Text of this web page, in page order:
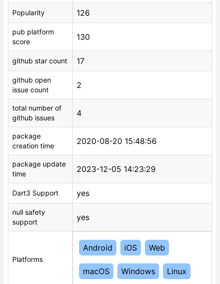
Popularity 126
pub platform
score
130
github star count 17
github open
issue count
2
total number of
github issues
4
package
creation time
2020-08-20 15:48:56
package update
time
2023-12-05 14:23:29
Dart3 Support yes
null safety
support
yes
Platforms
Android iOS Web
macOS Windows Linux